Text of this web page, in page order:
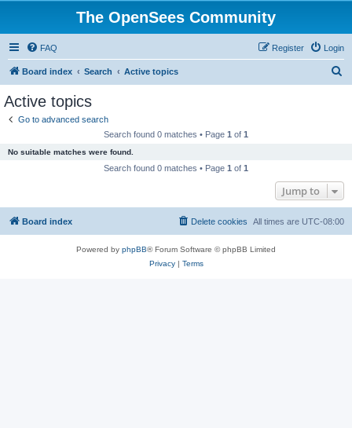
The OpenSees Community
FAQ Login
Register
Board index Search Active topics
Active topics
Go to advanced search
Search found 0 matches • Page 1 of 1
No suitable matches were found.
Search found 0 matches • Page 1 of 1
Jump to
Board index All times are UTC-08:00
Delete cookies
Powered by phpBB® Forum Software © phpBB Limited
Privacy| Terms